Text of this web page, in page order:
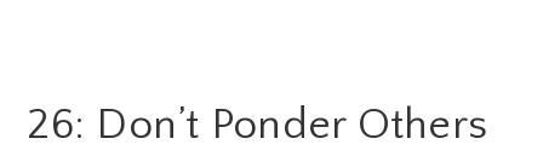
26: Don’t Ponder Others